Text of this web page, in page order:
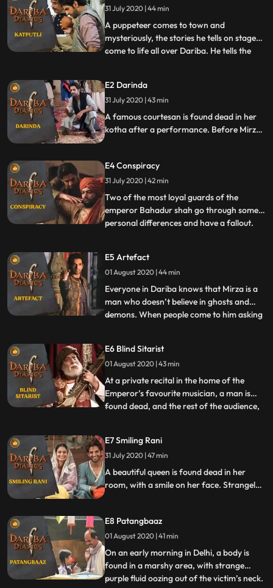
31 July 2020 | 44 min
A puppeteer comes to town and
mysteriously, the stories he tells on stage
come to life all over Dariba. He tells the
life. Soon after, there is a suicide in Dariba
and the circumstances surrounding it
mirror the story tol
...
E2 Darinda
31 July 2020 | 43 min
A famous courtesan is found dead in her
kotha after a performance. Before Mirza
dead. Gathering clues from both murder
scenes, Mirza tracks down the common
denominator.
E4 Conspiracy
31 July 2020 | 42 min
Two of the most loyal guards of the
emperor Bahadur shah go through some
personal differences and have a fallout.
shocked to see them being indifferent to
each other. When news spreads of the
death of one of the guards, all f
...
E5 Artefact
01 August 2020 | 44 min
Everyone in Dariba knows that Mirza is a
man who doesn’t believe in ghosts and
demons. When people come to him asking
to explain to people that such things do not
exist in the world. But when Mirza has an
enco
...
E6 Blind Sitarist
01 August 2020 | 43 min
At a private recital in the home of the
Emperor’s favourite musician, a man is
found dead, and the rest of the audience,
is blind and the other, deaf. Mirza Jaan
Nawaaz investigates the case with the help
of the test
...
E7 Smiling Rani
31 July 2020 | 47 min
A beautiful queen is found dead in her
room, with a smile on her face. Strangely
ever. Mirza is called upon to find out the
reason behind this smile and the
perpetrator who put her there.
E8 Patangbaaz
01 August 2020 | 41 min
On an early morning in Delhi, a body is
found in a marshy area, with strange
purple fluid oozing out of the victim’s neck.
...